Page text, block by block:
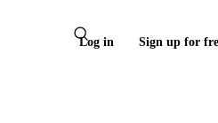
Log in Sign up for